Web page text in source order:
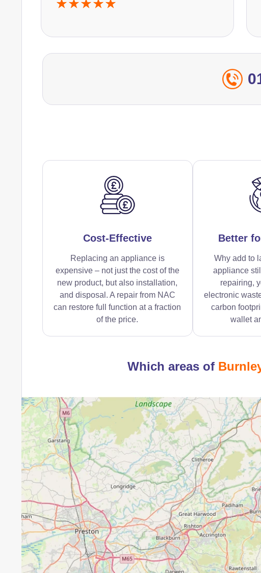
Cost-Effective
Replacing an appliance is
expensive – not just the cost of the
new product, but also installation,
and disposal. A repair from NAC
can restore full function at a fraction
of the price.
Better
Why add to
appliance
repairing,
electronic
carbon
wallet
Which areas of